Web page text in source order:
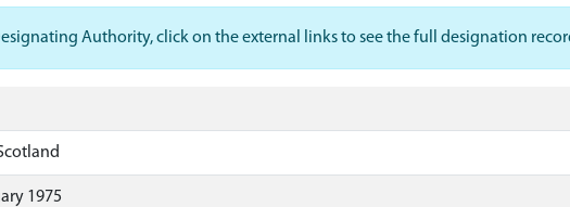
Authority, click on the external links to see the full designation
1975